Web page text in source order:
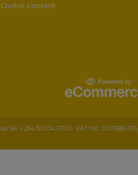
Consent
Tel: +264 61 204 0700. VAT No: 0101998-015.